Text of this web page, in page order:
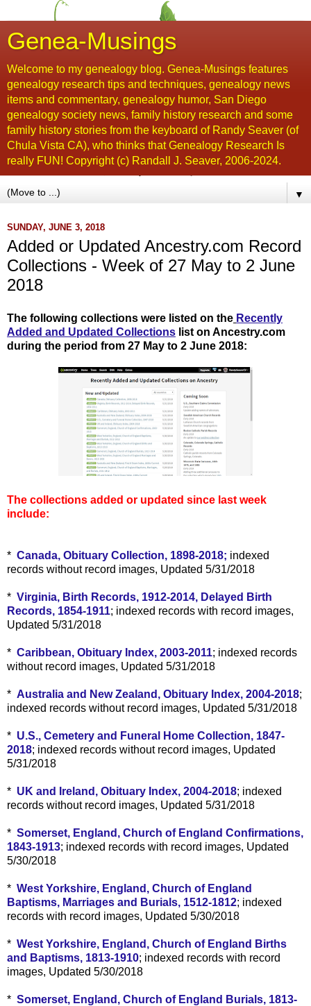
Genea-Musings
Welcome to my genealogy blog. Genea-Musings features
genealogy research tips and techniques, genealogy news
items and commentary, genealogy humor, San Diego
genealogy society news, family history research and some
family history stories from the keyboard of Randy Seaver (of
Chula Vista CA), who thinks that Genealogy Research Is
really FUN! Copyright (c) Randall J. Seaver, 2006-2024.
▼
SUNDAY, JUNE 3, 2018
Added or Updated Ancestry.com Record
Collections - Week of 27 May to 2 June
2018
The following collections were listed on the Recently
Added and Updated Collections list on Ancestry.com
during the period from 27 May to 2 June 2018:
The collections added or updated since last week
include:
* Canada, Obituary Collection, 1898-2018; indexed
records without record images, Updated 5/31/2018
* Virginia, Birth Records, 1912-2014, Delayed Birth
Records, 1854-1911; indexed records with record images,
Updated 5/31/2018
* Caribbean, Obituary Index, 2003-2011; indexed records
without record images, Updated 5/31/2018
* Australia and New Zealand, Obituary Index, 2004-2018;
indexed records without record images, Updated 5/31/2018
* U.S., Cemetery and Funeral Home Collection, 1847-
2018; indexed records without record images, Updated
5/31/2018
* UK and Ireland, Obituary Index, 2004-2018; indexed
records without record images, Updated 5/31/2018
* Somerset, England, Church of England Confirmations,
1843-1913; indexed records with record images, Updated
5/30/2018
* West Yorkshire, England, Church of England
Baptisms, Marriages and Burials, 1512-1812; indexed
records with record images, Updated 5/30/2018
* West Yorkshire, England, Church of England Births
and Baptisms, 1813-1910; indexed records with record
images, Updated 5/30/2018
* Somerset, England, Church of England Burials, 1813-